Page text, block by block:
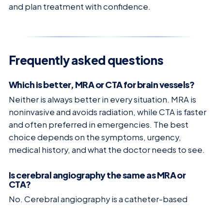
and plan treatment with confidence.
Frequently asked questions
Which is better, MRA or CTA for brain vessels?
Neither is always better in every situation. MRA is
noninvasive and avoids radiation, while CTA is faster
and often preferred in emergencies. The best
choice depends on the symptoms, urgency,
medical history, and what the doctor needs to see.
Is cerebral angiography the same as MRA or
CTA?
No. Cerebral angiography is a catheter-based